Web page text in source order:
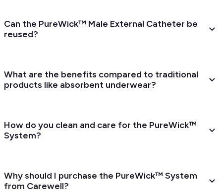
Can the PureWick™ Male External Catheter be
reused?
What are the benefits compared to traditional
products like absorbent underwear?
How do you clean and care for the PureWick™
System?
Why should I purchase the PureWick™ System
from Carewell?